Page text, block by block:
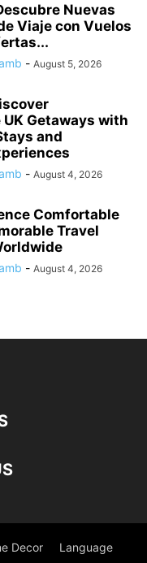
Nuevas
Viaje con Vuelos
- August 5, 2026
Getaways with
and
- August 4, 2026
Comfortable
Travel
- August 4, 2026
Decor Language